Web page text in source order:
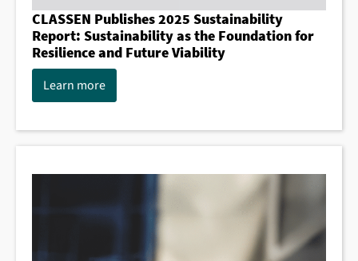
CLASSEN Publishes 2025 Sustainability
Report: Sustainability as the Foundation for
Resilience and Future Viability
Learn more